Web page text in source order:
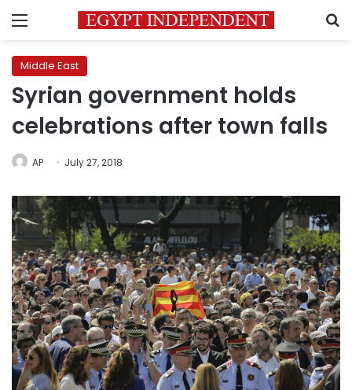
Menu
Middle East
Syrian government holds
celebrations after town falls
AP July 27, 2018